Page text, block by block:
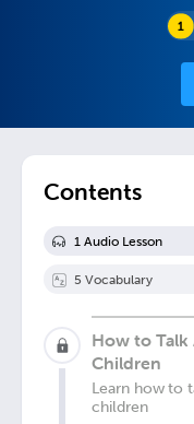
Contents
1 Audio Lesson
5 Vocabulary
How to Talk
Children
Learn how to
children